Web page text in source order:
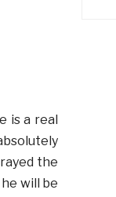
is a real
the
will be